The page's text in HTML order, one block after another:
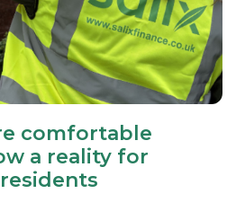
comfortable
a reality for